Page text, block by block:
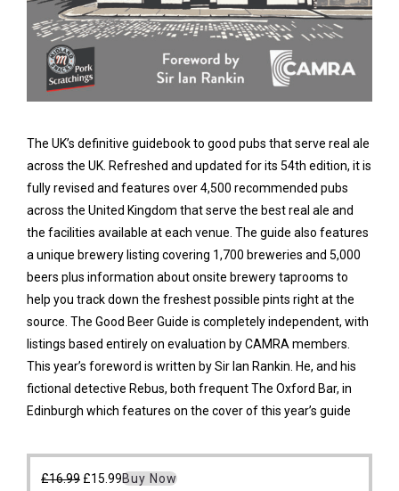
The UK’s definitive guidebook to good pubs that serve real ale
across the UK. Refreshed and updated for its 54th edition, it is
fully revised and features over 4,500 recommended pubs
across the United Kingdom that serve the best real ale and
the facilities available at each venue. The guide also features
a unique brewery listing covering 1,700 breweries and 5,000
beers plus information about onsite brewery taprooms to
help you track down the freshest possible pints right at the
source. The Good Beer Guide is completely independent, with
listings based entirely on evaluation by CAMRA members.
This year’s foreword is written by Sir Ian Rankin. He, and his
fictional detective Rebus, both frequent The Oxford Bar, in
Edinburgh which features on the cover of this year’s guide
£16.99 Original
£15.99Current
Buy Now